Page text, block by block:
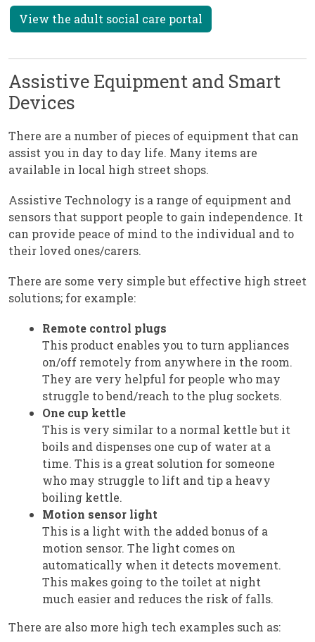
View the adult social care portal
Assistive Equipment and Smart
Devices
There are a number of pieces of equipment that can
assist you in day to day life. Many items are
available in local high street shops.
Assistive Technology is a range of equipment and
sensors that support people to gain independence. It
can provide peace of mind to the individual and to
their loved ones/carers.
There are some very simple but effective high street
solutions; for example:
Remote control plugs
This product enables you to turn appliances
on/off remotely from anywhere in the room.
They are very helpful for people who may
struggle to bend/reach to the plug sockets.
One cup kettle
This is very similar to a normal kettle but it
boils and dispenses one cup of water at a
time. This is a great solution for someone
who may struggle to lift and tip a heavy
boiling kettle.
Motion sensor light
This is a light with the added bonus of a
motion sensor. The light comes on
automatically when it detects movement.
This makes going to the toilet at night
much easier and reduces the risk of falls.
There are also more high tech examples such as: